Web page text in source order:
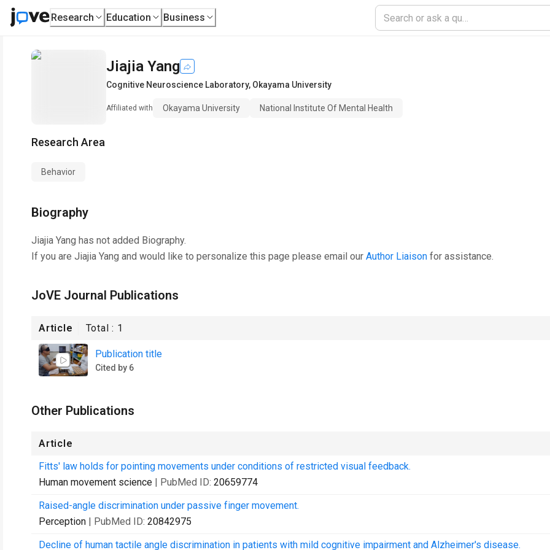
Research Education Business
Jiajia Yang
Cognitive Neuroscience Laboratory, Okayama University
Affiliated with Okayama University National Institute Of Mental Health
Research Area
Behavior
Biography
Jiajia Yang has not added Biography.
If you are Jiajia Yang and would like to personalize this page please email our Author Liaison for assistance.
JoVE Journal Publications
Article Total : 1
Publication title
Cited by 6
Other Publications
Article
Fitts' law holds for pointing movements under conditions of restricted visual feedback.
Human movement science | PubMed ID: 20659774
Raised-angle discrimination under passive finger movement.
Perception | PubMed ID: 20842975
Decline of human tactile angle discrimination in patients with mild cognitive impairment and Alzheimer's disease.